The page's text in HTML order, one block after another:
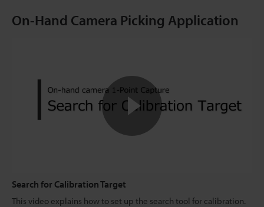
On-Hand Camera Picking Application
Search for Calibration Target
This video explains how to set up the search tool for calibration.